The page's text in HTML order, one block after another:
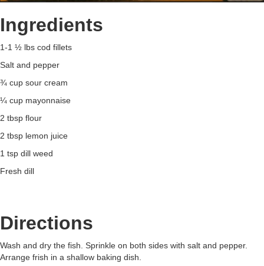
Ingredients
1-1 ½ lbs cod fillets
Salt and pepper
¾ cup sour cream
¼ cup mayonnaise
2 tbsp flour
2 tbsp lemon juice
1 tsp dill weed
Fresh dill
Directions
Wash and dry the fish. Sprinkle on both sides with salt and pepper.
Arrange frish in a shallow baking dish.